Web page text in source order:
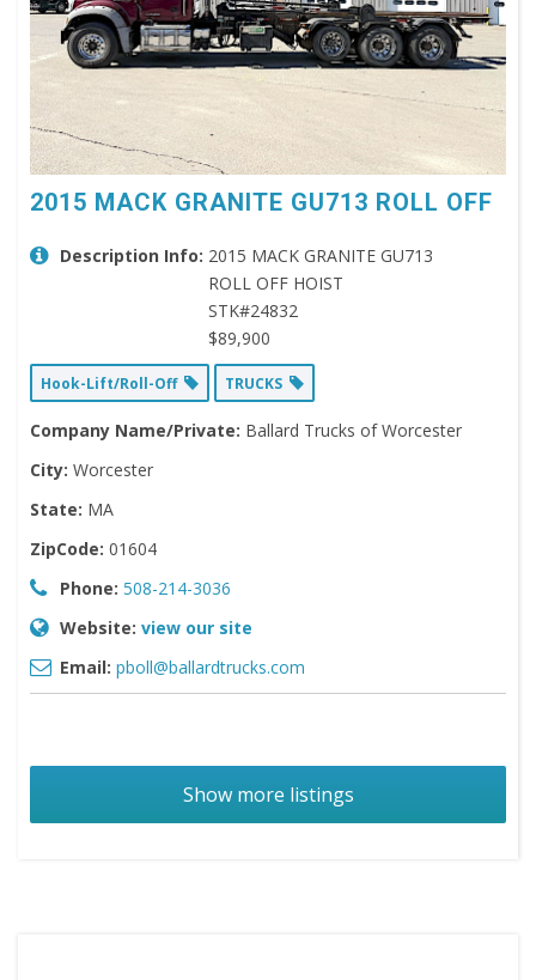
2015 MACK GRANITE GU713 ROLL OFF
Description Info: 2015 MACK GRANITE GU713
ROLL OFF HOIST
STK#24832
$89,900
Hook-Lift/Roll-Off TRUCKS
Company Name/Private: Ballard Trucks of Worcester
City: Worcester
State: MA
ZipCode: 01604
Phone: 508-214-3036
Website: view our site
Email: pboll@ballardtrucks.com
Show more listings